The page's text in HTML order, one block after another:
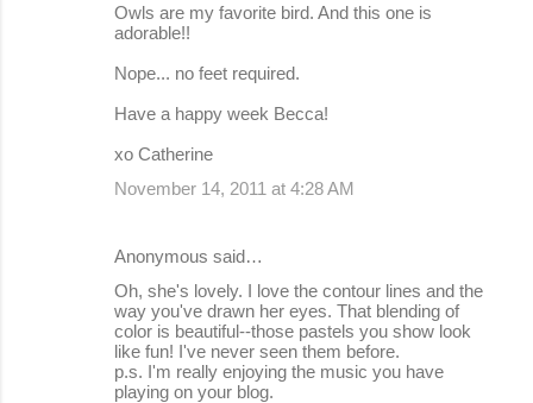
Owls are my favorite bird. And this one is
adorable!!
Nope... no feet required.
Have a happy week Becca!
xo Catherine
November 14, 2011 at 4:28 AM
Anonymous said…
Oh, she's lovely. I love the contour lines and the
way you've drawn her eyes. That blending of
color is beautiful--those pastels you show look
like fun! I've never seen them before.
p.s. I'm really enjoying the music you have
playing on your blog.